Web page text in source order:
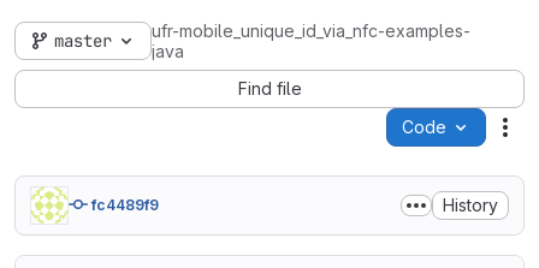
master
ufr-mobile_unique_id_via_nfc-examples-
java
Find file
Code
fc4489f9 History